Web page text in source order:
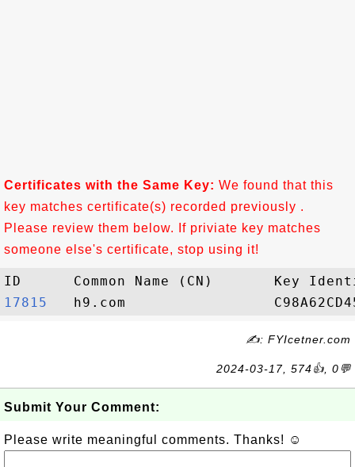
Certificates with the Same Key: We found that this
key matches certificate(s) recorded previously .
Please review them below. If priviate key matches
someone else's certificate, stop using it!
17815
✍: FYIcetner.com
2024-03-17, 574👍, 0💬
Submit Your Comment:
Please write meaningful comments. Thanks! ☺